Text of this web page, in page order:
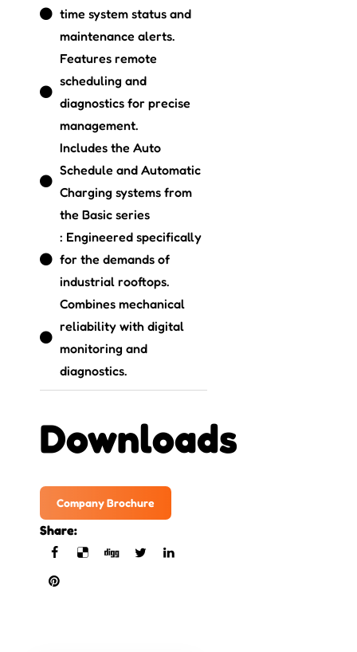
time system status and
maintenance alerts.
Features remote
scheduling and
diagnostics for precise
management.
Includes the Auto
Schedule and Automatic
Charging systems from
the Basic series
: Engineered specifically
for the demands of
industrial rooftops.
Combines mechanical
reliability with digital
monitoring and
diagnostics.
Downloads
Company Brochure
Share: